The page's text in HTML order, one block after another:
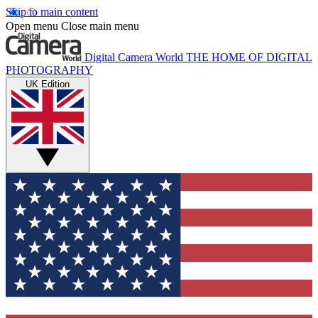
Skip to main content
Open menu Close main menu
Digital Camera World THE HOME OF DIGITAL
PHOTOGRAPHY
UK Edition